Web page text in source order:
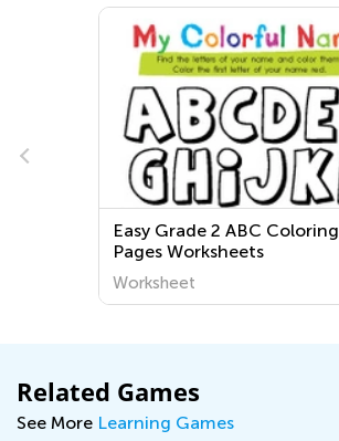
Easy Grade 2 ABC Coloring
Pages Worksheets
Worksheet
Related Games
See More Learning Games